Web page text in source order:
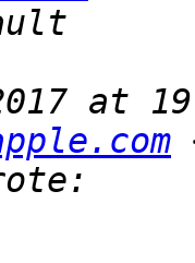
at